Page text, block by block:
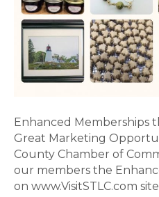
Enhanced Memberships
Great Marketing
County Chamber of
our members the
on www.VisitSTLC.com